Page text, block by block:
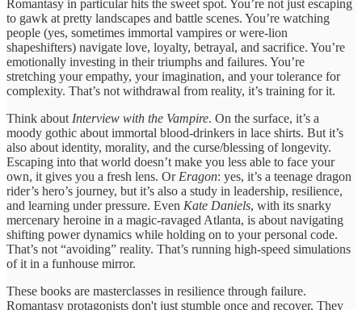
Romantasy in particular hits the sweet spot. You’re not just escaping
to gawk at pretty landscapes and battle scenes. You’re watching
people (yes, sometimes immortal vampires or were-lion
shapeshifters) navigate love, loyalty, betrayal, and sacrifice. You’re
emotionally investing in their triumphs and failures. You’re
stretching your empathy, your imagination, and your tolerance for
complexity. That’s not withdrawal from reality, it’s training for it.
Think about Interview with the Vampire. On the surface, it’s a
moody gothic about immortal blood-drinkers in lace shirts. But it’s
also about identity, morality, and the curse/blessing of longevity.
Escaping into that world doesn’t make you less able to face your
own, it gives you a fresh lens. Or Eragon: yes, it’s a teenage dragon
rider’s hero’s journey, but it’s also a study in leadership, resilience,
and learning under pressure. Even Kate Daniels, with its snarky
mercenary heroine in a magic-ravaged Atlanta, is about navigating
shifting power dynamics while holding on to your personal code.
That’s not “avoiding” reality. That’s running high-speed simulations
of it in a funhouse mirror.
These books are masterclasses in resilience through failure.
Romantasy protagonists don't just stumble once and recover. They